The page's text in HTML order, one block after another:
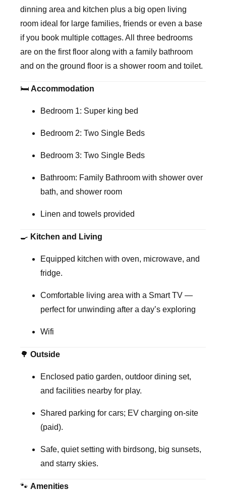
dinning area and kitchen plus a big open living
room ideal for large families, friends or even a base
if you book multiple cottages. All three bedrooms
are on the first floor along with a family bathroom
and on the ground floor is a shower room and toilet.
🛏 Accommodation
Bedroom 1: Super king bed
Bedroom 2: Two Single Beds
Bedroom 3: Two Single Beds
Bathroom: Family Bathroom with shower over
bath, and shower room
Linen and towels provided
🍳 Kitchen and Living
Equipped kitchen with oven, microwave, and
fridge.
Comfortable living area with a Smart TV —
perfect for unwinding after a day’s exploring
Wifi
🌳 Outside
Enclosed patio garden, outdoor dining set,
and facilities nearby for play.
Shared parking for cars; EV charging on-site
(paid).
Safe, quiet setting with birdsong, big sunsets,
and starry skies.
🐾 Amenities